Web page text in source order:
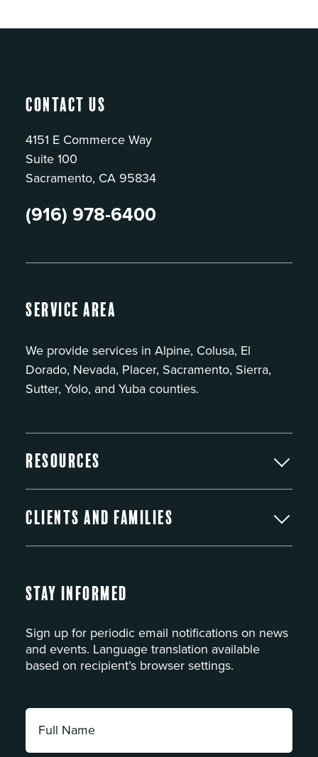
Contact Us
4151 E Commerce Way
Suite 100
Sacramento, CA 95834
(916) 978-6400
Service Area
We provide services in Alpine, Colusa, El
Dorado, Nevada, Placer, Sacramento, Sierra,
Sutter, Yolo, and Yuba counties.
Resources
Clients and Families
Stay Informed
Sign up for periodic email notifications on news
and events. Language translation available
based on recipient’s browser settings.
Full
Name: